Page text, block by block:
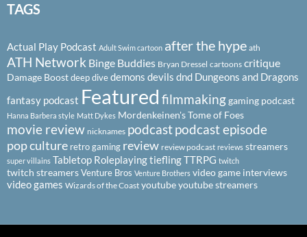
TAGS
Actual Play Podcast Adult Swim cartoon after the hype ath
ATH Network Binge Buddies Bryan Dressel cartoons critique
Damage Boostdeep divedemons devils dnd Dungeons and Dragons
fantasy podcast Featured filmmakinggaming podcast
Hanna Barbera style Matt Dykes Mordenkeinen's Tome of Foes
movie review nicknames podcastpodcast episode
pop culture retro gaming review review podcast reviews streamers
super villains Tabletop RoleplayingtieflingTTRPG twitch
twitch streamersVenture Bros Venture Brothers video game interviews
video games Wizards of the Coast youtubeyoutube streamers